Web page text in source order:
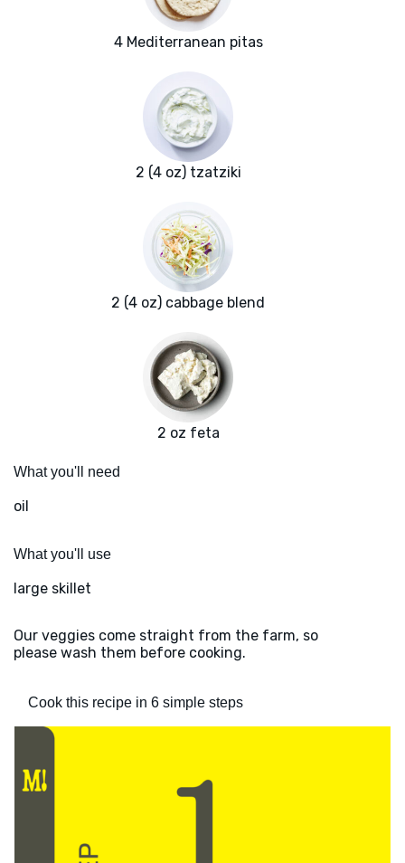
4 Mediterranean pitas
2 (4 oz) tzatziki
2 (4 oz) cabbage blend
2 oz feta
What you'll need
oil
What you'll use
large skillet
Our veggies come straight from the farm, so
please wash them before cooking.
Cook this recipe in 6 simple steps